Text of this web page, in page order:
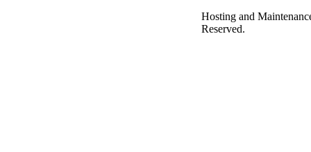
Hosting and
Reserved.